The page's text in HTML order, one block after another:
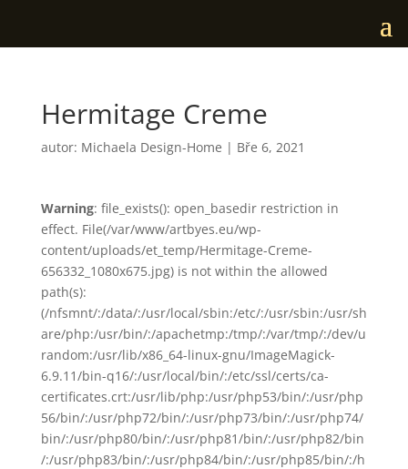
Hermitage Creme
autor: Michaela Design-Home | Bře 6, 2021
Warning: file_exists(): open_basedir restriction in
effect. File(/var/www/artbyes.eu/wp-
content/uploads/et_temp/Hermitage-Creme-
656332_1080x675.jpg) is not within the allowed
path(s):
(/nfsmnt/:/data/:/usr/local/sbin:/etc/:/usr/sbin:/usr/sh
are/php:/usr/bin/:/apachetmp:/tmp/:/var/tmp/:/dev/u
random:/usr/lib/x86_64-linux-gnu/ImageMagick-
6.9.11/bin-q16/:/usr/local/bin/:/etc/ssl/certs/ca-
certificates.crt:/usr/lib/php:/usr/php53/bin/:/usr/php
56/bin/:/usr/php72/bin/:/usr/php73/bin/:/usr/php74/
bin/:/usr/php80/bin/:/usr/php81/bin/:/usr/php82/bin
/:/usr/php83/bin/:/usr/php84/bin/:/usr/php85/bin/:/h